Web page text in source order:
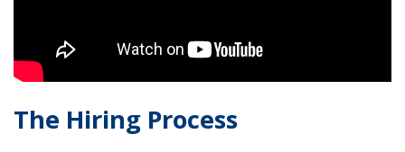
The Hiring Process